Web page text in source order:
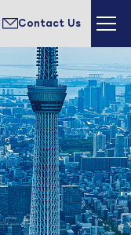
Contact Us